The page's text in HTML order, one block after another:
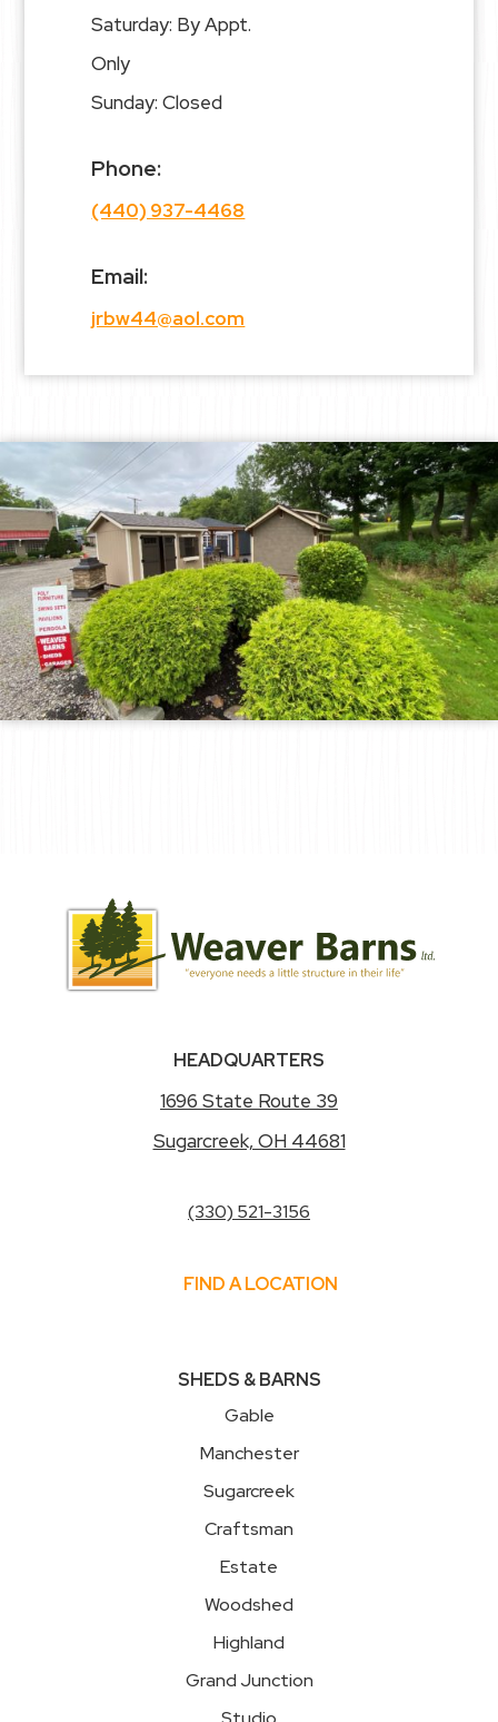
Saturday: By Appt.
Only
Sunday: Closed
Phone:
(440) 937-4468
Email:
jrbw44@aol.com
HEADQUARTERS
1696 State Route 39
Sugarcreek, OH 44681
(330) 521-3156
FIND A LOCATION
SHEDS & BARNS
Gable
Manchester
Sugarcreek
Craftsman
Estate
Woodshed
Highland
Grand Junction